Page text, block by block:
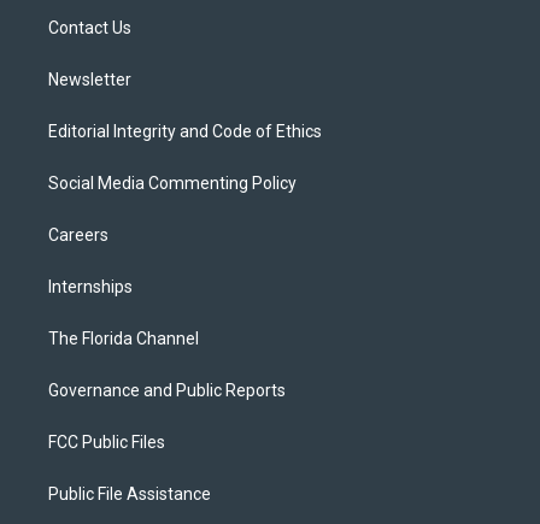
Contact Us
Newsletter
Editorial Integrity and Code of Ethics
Social Media Commenting Policy
Careers
Internships
The Florida Channel
Governance and Public Reports
FCC Public Files
Public File Assistance